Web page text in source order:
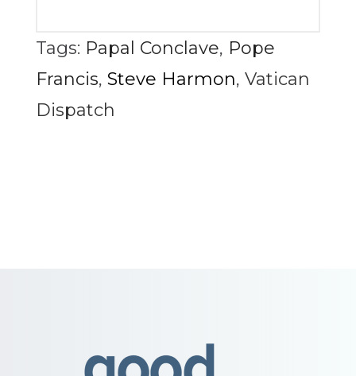
Tags: Papal Conclave, Pope
Francis, Steve Harmon, Vatican
Dispatch